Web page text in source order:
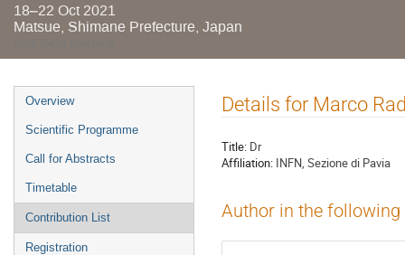
18–22 Oct 2021
Matsue, Shimane Prefecture, Japan
Event
menu
Overview
Scientific Programme
Call for Abstracts
Timetable
Contribution List
Registration
Details for Marco
Title: Dr
Affiliation: INFN, Sezione di Pavia
Author in the